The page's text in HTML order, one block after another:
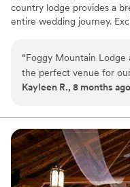
country lodge provides a
entire wedding journey.
ceremony in the charming
with its grand stone
Hall. With versatile indoor
season—from lush
personally by the owner.
Why you'll love this venue
Provides event staff
Has onsite
“Foggy Mountain Lodge
the perfect venue for
start, they were very fast
had a beautiful
lights and an amazing
unbelievable food. The
ran smoothly and
staff is absolutely
Kayleen R., 8 months ago